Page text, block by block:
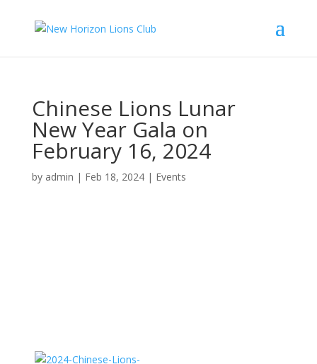
Chinese Lions Lunar
New Year Gala on
February 16, 2024
by admin | Feb 18, 2024| Events